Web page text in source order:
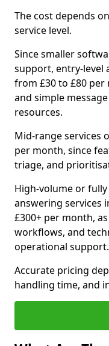
The cost depends
service level.
Since smaller
support, entry-level
from £30 to £80 per
and simple
resources.
Mid-range services
per month, since
triage, and
High-volume or
answering services
£300+ per month,
workflows, and
operational support.
Accurate pricing
handling time, and